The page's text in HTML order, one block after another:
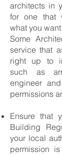
architects in
for one that
what you
Some
service that
right up to
such as
engineer
permissions
Ensure that
Building
your local
permission